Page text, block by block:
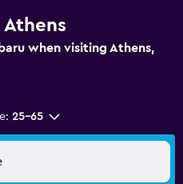
when visiting Athens,
25-65